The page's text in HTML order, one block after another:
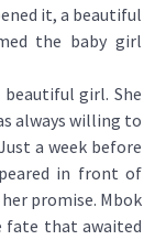
it, a beautiful
the baby girl
girl. She
always willing to
a week before
in front of
promise. Mbok
fate that awaited